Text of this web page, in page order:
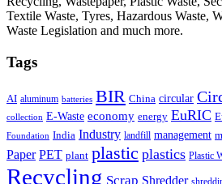
Textile Waste, Tyres, Hazardous Waste,
Waste Legislation and much more.
Tags
AI aluminum batteries BIR China circular
collection E-Waste economy energy EuRIC
Foundation India Industry landfill management
Paper PET plant plastic plastics Plastic
Recycling Scrap Shredder